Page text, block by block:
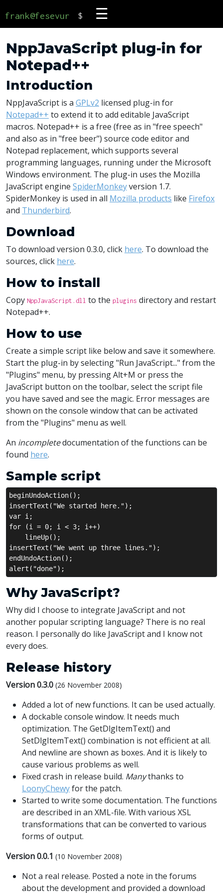
frank@fesevur $ ☰
NppJavaScript plug-in for
Notepad++
Introduction
NppJavaScript is a GPLv2 licensed plug-in for
Notepad++ to extend it to add editable JavaScript
macros. Notepad++ is a free (free as in "free speech"
and also as in "free beer") source code editor and
Notepad replacement, which supports several
programming languages, running under the Microsoft
Windows environment. The plug-in uses the Mozilla
JavaScript engine SpiderMonkeyversion 1.7.
SpiderMonkey is used in all Mozilla products like Firefox
and Thunderbird.
Download
To download version 0.3.0, click here. To download the
sources, click here.
How to install
Copy NppJavaScript.dll to the plugins directory and restart
Notepad++.
How to use
Create a simple script like below and save it somewhere.
Start the plug-in by selecting "Run JavaScript..." from the
"Plugins" menu, by pressing Alt+M or press the
JavaScript button on the toolbar, select the script file
you have saved and see the magic. Error messages are
shown on the console window that can be activated
from the "Plugins" menu as well.
An incompletedocumentation of the functions can be
found here.
Sample script
beginUndoAction();
insertText("We started here.");
var i;
for (i = 0; i < 3; i++)
    lineUp();
insertText("We went up three lines.");
endUndoAction();
alert("done");
Why JavaScript?
Why did I choose to integrate JavaScript and not
another popular scripting language? There is no real
reason. I personally do like JavaScript and I know not
every does.
Release history
Version 0.3.0 (26 November 2008)
Added a lot of new functions. It can be used actually.
A dockable console window. It needs much
optimization. The GetDlgItemText() and
SetDlgItemText() combination is not efficient at all.
And newline are shown as boxes. And it is likely to
cause various problems as well.
Fixed crash in release build. Manythanks to
LoonyChewyfor the patch.
Started to write some documentation. The functions
are described in an XML-file. With various XSL
transformations that can be converted to various
forms of output.
Version 0.0.1 (10 November 2008)
Not a real release. Posted a note in the forums
about the development and provided a download